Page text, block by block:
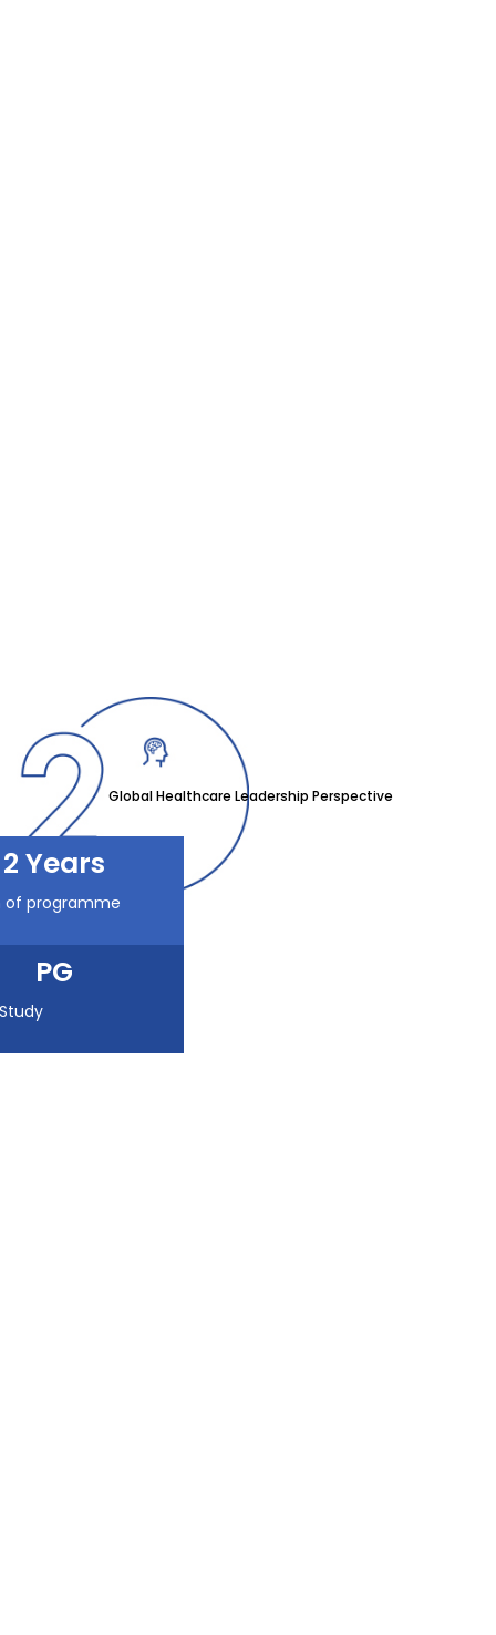
2 Years
of programme
PG
Global Healthcare Leadership Perspective